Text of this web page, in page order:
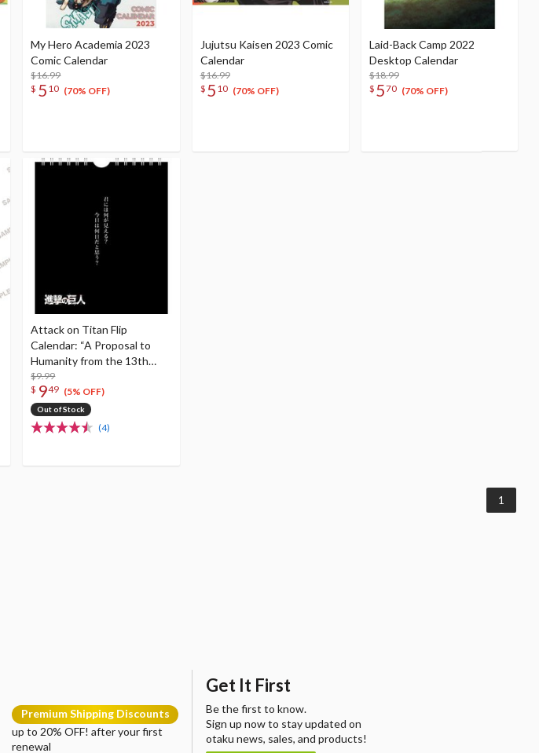
My Hero Academia 2023
Comic Calendar
$16.99
$ 5 10 (70% OFF)
Jujutsu Kaisen 2023 Comic
Calendar
$16.99
$ 5 10 (70% OFF)
Laid-Back Camp 2022
Desktop Calendar
$18.99
$ 570 (70% OFF)
Attack on Titan Flip
Calendar: “A Proposal to
Humanity from the 13th
Survey Corps Commander”
Erwin Smith Ver.
$9.99
$ 949 (5% OFF)
Out of Stock
(4)
1
Premium Shipping Discounts
up to 20% OFF! after your first
renewal
Get It First
Be the first to know.
Sign up now to stay updated on
otaku news, sales, and products!